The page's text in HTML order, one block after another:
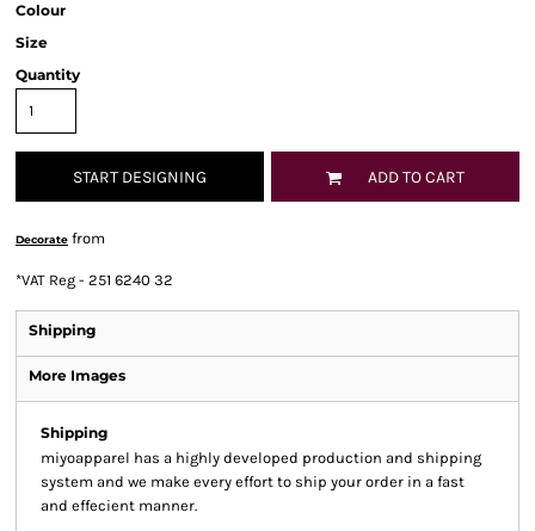
Colour
Size
Quantity
START DESIGNING ADD TO CART
Decorate from
*VAT Reg - 251 6240 32
Shipping
More Images
Shipping
miyoapparel has a highly developed production and shipping
system and we make every effort to ship your order in a fast
and effecient manner.